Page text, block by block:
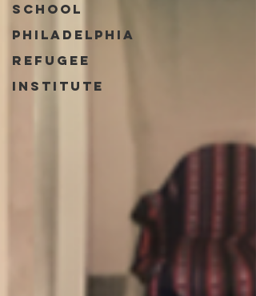
School
Philadelphia
Refugee
Institute